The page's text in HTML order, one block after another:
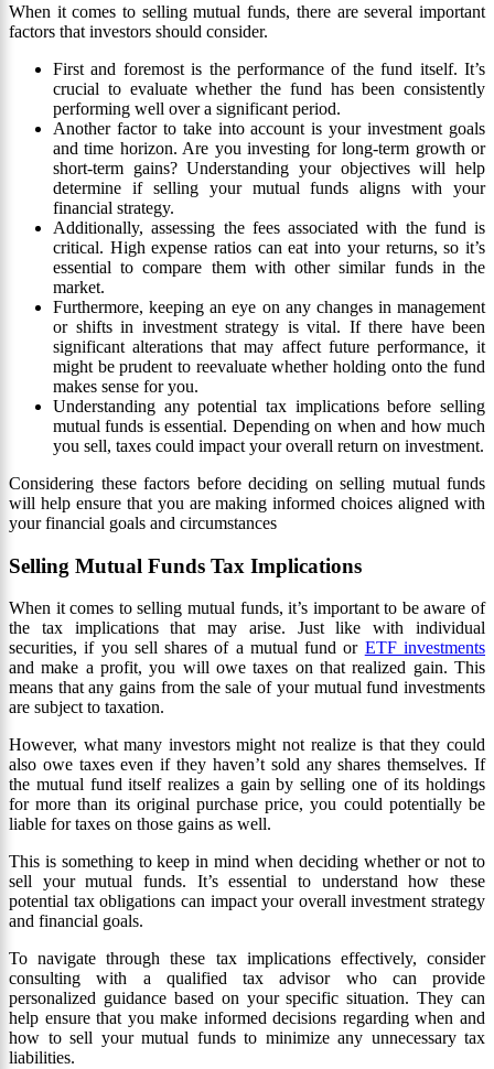
When it comes to selling mutual funds, there are several important
factors that investors should consider.
First and foremost is the performance of the fund itself. It’s
crucial to evaluate whether the fund has been consistently
performing well over a significant period.
Another factor to take into account is your investment goals
and time horizon. Are you investing for long-term growth or
short-term gains? Understanding your objectives will help
determine if selling your mutual funds aligns with your
financial strategy.
Additionally, assessing the fees associated with the fund is
critical. High expense ratios can eat into your returns, so it’s
essential to compare them with other similar funds in the
market.
Furthermore, keeping an eye on any changes in management
or shifts in investment strategy is vital. If there have been
significant alterations that may affect future performance, it
might be prudent to reevaluate whether holding onto the fund
makes sense for you.
Understanding any potential tax implications before selling
mutual funds is essential. Depending on when and how much
you sell, taxes could impact your overall return on investment.
Considering these factors before deciding on selling mutual funds
will help ensure that you are making informed choices aligned with
your financial goals and circumstances
Selling Mutual Funds Tax Implications
When it comes to selling mutual funds, it’s important to be aware of
the tax implications that may arise. Just like with individual
securities, if you sell shares of a mutual fund or ETF investments
and make a profit, you will owe taxes on that realized gain. This
means that any gains from the sale of your mutual fund investments
are subject to taxation.
However, what many investors might not realize is that they could
also owe taxes even if they haven’t sold any shares themselves. If
the mutual fund itself realizes a gain by selling one of its holdings
for more than its original purchase price, you could potentially be
liable for taxes on those gains as well.
This is something to keep in mind when deciding whether or not to
sell your mutual funds. It’s essential to understand how these
potential tax obligations can impact your overall investment strategy
and financial goals.
To navigate through these tax implications effectively, consider
consulting with a qualified tax advisor who can provide
personalized guidance based on your specific situation. They can
help ensure that you make informed decisions regarding when and
how to sell your mutual funds to minimize any unnecessary tax
liabilities.